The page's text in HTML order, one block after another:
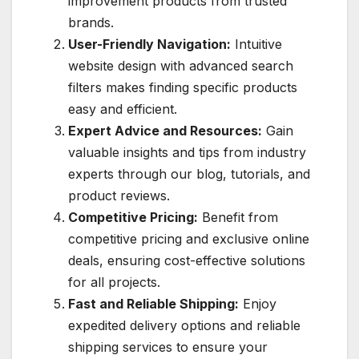
brands.
User-Friendly Navigation: Intuitive
website design with advanced search
filters makes finding specific products
easy and efficient.
Expert Advice and Resources: Gain
valuable insights and tips from industry
experts through our blog, tutorials, and
product reviews.
Competitive Pricing: Benefit from
competitive pricing and exclusive online
deals, ensuring cost-effective solutions
for all projects.
Fast and Reliable Shipping: Enjoy
expedited delivery options and reliable
shipping services to ensure your